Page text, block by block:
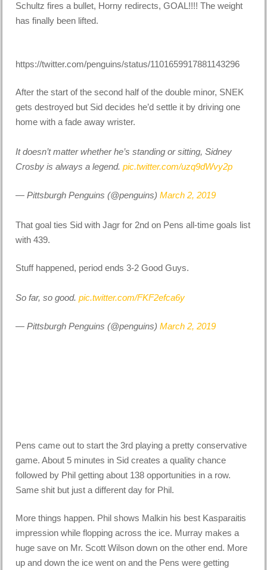
Schultz fires a bullet, Horny redirects, GOAL!!!! The weight
has finally been lifted.
https://twitter.com/penguins/status/1101659917881143296
After the start of the second half of the double minor, SNEK
gets destroyed but Sid decides he’d settle it by driving one
home with a fade away wrister.
It doesn’t matter whether he’s standing or sitting, Sidney
Crosby is always a legend.pic.twitter.com/uzq9dWvy2p
— Pittsburgh Penguins (@penguins)March 2, 2019
That goal ties Sid with Jagr for 2nd on Pens all-time goals list
with 439.
Stuff happened, period ends 3-2 Good Guys.
So far, so good.pic.twitter.com/FKF2efca6y
— Pittsburgh Penguins (@penguins)March 2, 2019
Pens came out to start the 3rd playing a pretty conservative
game. About 5 minutes in Sid creates a quality chance
followed by Phil getting about 138 opportunities in a row.
Same shit but just a different day for Phil.
More things happen. Phil shows Malkin his best Kasparaitis
impression while flopping across the ice. Murray makes a
huge save on Mr. Scott Wilson down on the other end. More
up and down the ice went on and the Pens were getting